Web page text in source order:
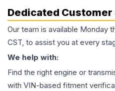
Dedicated
Our team is available Monday
CST, to assist you at every
We help with:
Find the right engine or
with VIN-based fitment